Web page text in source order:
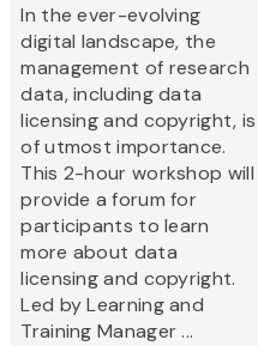
In the ever-evolving
digital landscape, the
management of research
data, including data
licensing and copyright, is
of utmost importance.
This 2-hour workshop will
provide a forum for
participants to learn
more about data
licensing and copyright.
Led by Learning and
Training Manager ...